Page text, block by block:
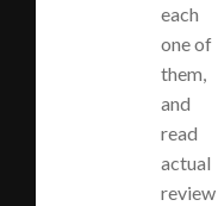
each
one of
them,
and
read
actual
review